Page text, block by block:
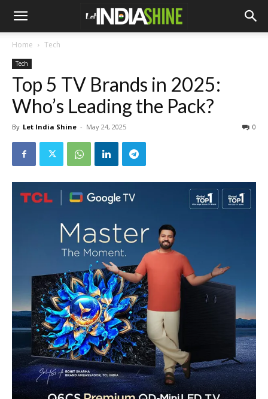
Home Tech
Tech
Top 5 TV Brands in 2025:
Who’s Leading the Pack?
By Let India Shine - May 24, 2025 0